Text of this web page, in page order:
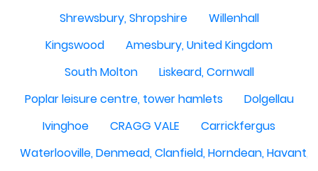
Shrewsbury, Shropshire
Willenhall
Kingswood
Amesbury, United Kingdom
South Molton
Liskeard, Cornwall
Poplar leisure centre, tower hamlets
Dolgellau
Ivinghoe
CRAGG VALE
Carrickfergus
Waterlooville, Denmead, Clanfield, Horndean, Havant,